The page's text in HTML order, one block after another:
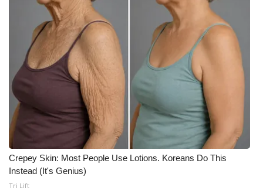
WCBI CONNECT
WCBI Senior Expo 2025
Job Fair 2025
Senior Spotlight 2026
Local Events
Obituaries
2025 Obituaries
Crepey Skin: Most People Use Lotions. Koreans Do This
Instead (It's Genius)
Tri Lift